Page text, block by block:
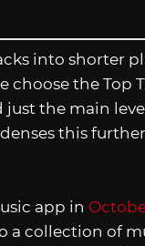
into shorter
choose the Top
the main
this
app in
a collection of